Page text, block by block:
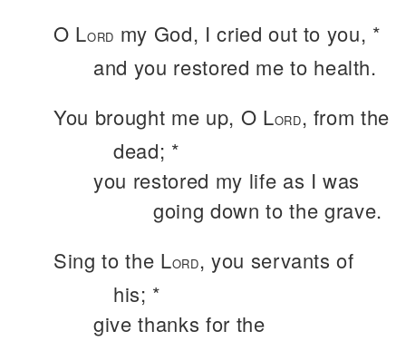
O LORD my God, I cried out to you, *
and you restored me to health.
You brought me up, O LORD, from the
dead; *
you restored my life as I was
going down to the grave.
Sing to the LORD, you servants of
his; *
give thanks for the